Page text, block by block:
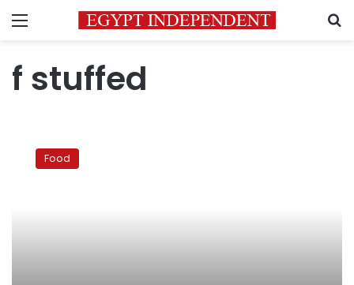
Menu
f stuffed
ancientFood